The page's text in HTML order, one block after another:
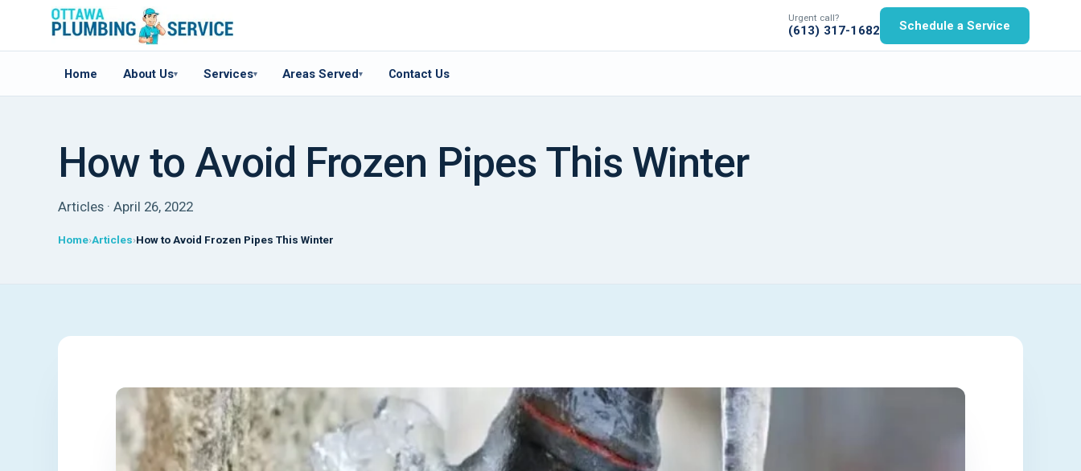
Urgent call?
(613) 317-1682 Schedule a Service
Home About Us▾ Services▾ Areas Served▾ Contact Us
How to Avoid Frozen Pipes This Winter
Articles · April 26, 2022
Home Articles How to Avoid Frozen Pipes This Winter